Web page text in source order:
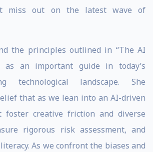
miss out on the latest wave of
the principles outlined in “The AI
as an important guide in today’s
technological landscape. She
that as we lean into an AI-driven
foster creative friction and diverse
rigorous risk assessment, and
As we confront the biases and